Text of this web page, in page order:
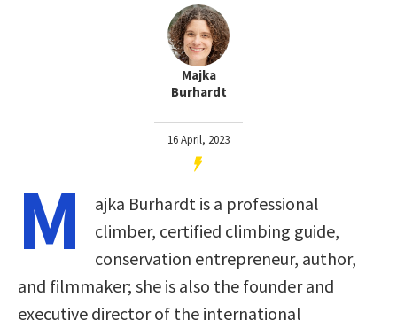
Majka
Burhardt
16 April, 2023
M
ajka Burhardt is a professional
climber, certified climbing guide,
conservation entrepreneur, author,
and filmmaker; she is also the founder and
executive director of the international